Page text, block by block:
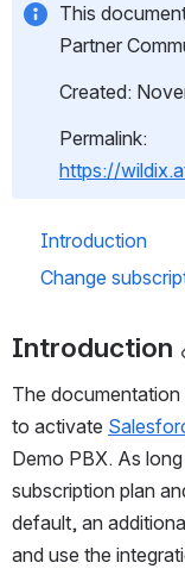
This
Partner
Created:
https://
Introduction
Change
Introduction
The documentation
to activate
Demo PBX. As
subscription plan
default, an
and use the